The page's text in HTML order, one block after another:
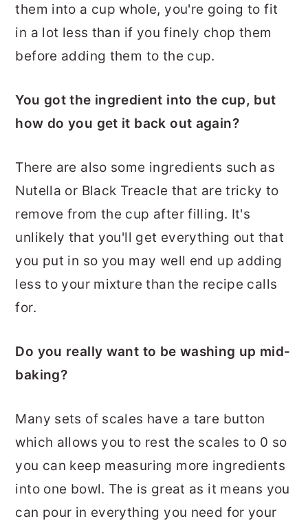
them into a cup whole, you're going to fit
in a lot less than if you finely chop them
before adding them to the cup.
You got the ingredient into the cup, but
how do you get it back out again?
There are also some ingredients such as
Nutella or Black Treacle that are tricky to
remove from the cup after filling. It's
unlikely that you'll get everything out that
you put in so you may well end up adding
less to your mixture than the recipe calls
for.
Do you really want to be washing up mid-
baking?
Many sets of scales have a tare button
which allows you to rest the scales to 0 so
you can keep measuring more ingredients
into one bowl. The is great as it means you
can pour in everything you need for your